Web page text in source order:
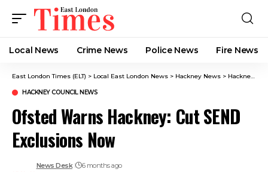
Local News Crime News​ Police News Fire News
East London Times (ELT) > Local East London News > Hackney News > Hackney Council News​
HACKNEY COUNCIL NEWS​
Ofsted Warns Hackney: Cut SEND
Exclusions Now
News Desk 6 months ago